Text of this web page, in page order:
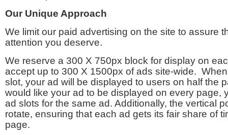
Our Unique Approach
We limit our paid advertising on the site to assure
attention you deserve.
We reserve a 300 X 750px block for display on
accept up to 300 X 1500px of ads site-wide.
slot, your ad will be displayed to users on half the
would like your ad to be displayed on every page,
ad slots for the same ad. Additionally, the vertical
rotate, ensuring that each ad gets its fair share of
page.